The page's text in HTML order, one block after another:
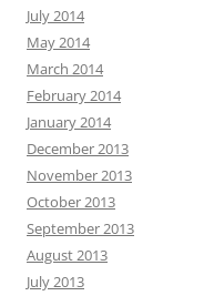
July 2014
May 2014
March 2014
February 2014
January 2014
December 2013
November 2013
October 2013
September 2013
August 2013
July 2013